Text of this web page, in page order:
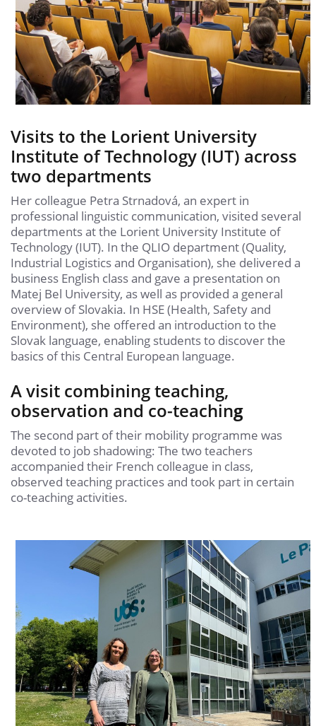
Visits to the Lorient University
Institute of Technology (IUT) across
two departments
Her colleague Petra Strnadová, an expert in
professional linguistic communication, visited several
departments at the Lorient University Institute of
Technology (IUT). In the QLIO department (Quality,
Industrial Logistics and Organisation), she delivered a
business English class and gave a presentation on
Matej Bel University, as well as provided a general
overview of Slovakia. In HSE (Health, Safety and
Environment), she offered an introduction to the
Slovak language, enabling students to discover the
basics of this Central European language.
A visit combining teaching,
observation and co-teaching
The second part of their mobility programme was
devoted to job shadowing: The two teachers
accompanied their French colleague in class,
observed teaching practices and took part in certain
co-teaching activities.